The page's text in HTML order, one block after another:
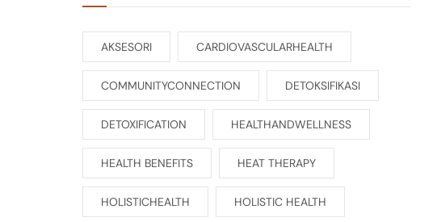
AKSESORI CARDIOVASCULARHEALTH
COMMUNITYCONNECTION DETOKSIFIKASI
DETOXIFICATION HEALTHANDWELLNESS
HEALTH BENEFITS HEAT THERAPY
HOLISTICHEALTH HOLISTIC HEALTH